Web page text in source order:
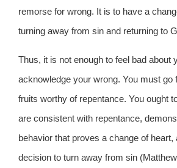
remorse for wrong. It is to have a
turning away from sin and returning to
Thus, it is not enough to feel bad about
acknowledge your wrong. You must go
fruits worthy of repentance. You ought
are consistent with repentance,
behavior that proves a change of heart,
decision to turn away from sin